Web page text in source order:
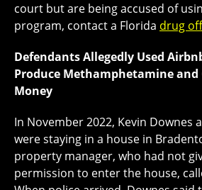
court but are being accused of
program, contact a Florida drug
Defendants Allegedly Used
Produce Methamphetamine
Money
In November 2022, Kevin Downes
were staying in a house in
property manager, who had not
permission to enter the house,